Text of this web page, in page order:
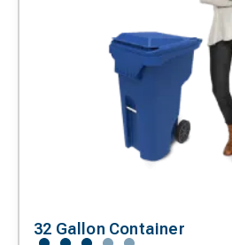
32 Gallon Container